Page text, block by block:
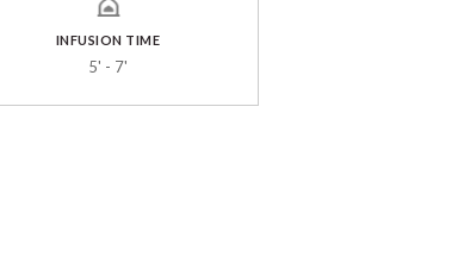
INFUSION TIME
5' - 7'